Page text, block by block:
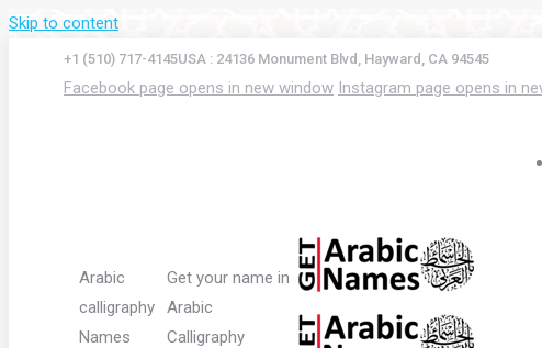
Skip to content
+1 (510) 717-4145USA : 24136 Monument Blvd, Hayward, CA 94545
Facebook page opens in new window Instagram page opens in
Arabic
calligraphy
Names
Get your name in
Arabic
Calligraphy